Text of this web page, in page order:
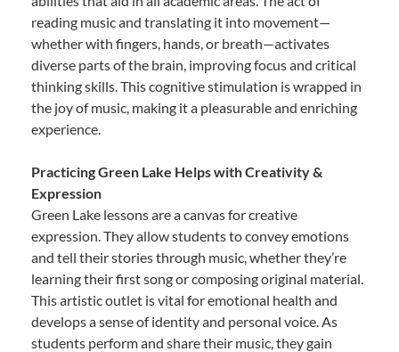
reading music and translating it into movement—
whether with fingers, hands, or breath—activates
diverse parts of the brain, improving focus and critical
thinking skills. This cognitive stimulation is wrapped in
the joy of music, making it a pleasurable and enriching
experience.
Practicing Green Lake Helps with Creativity &
Expression
Green Lake lessons are a canvas for creative
expression. They allow students to convey emotions
and tell their stories through music, whether they’re
learning their first song or composing original material.
This artistic outlet is vital for emotional health and
develops a sense of identity and personal voice. As
students perform and share their music, they gain